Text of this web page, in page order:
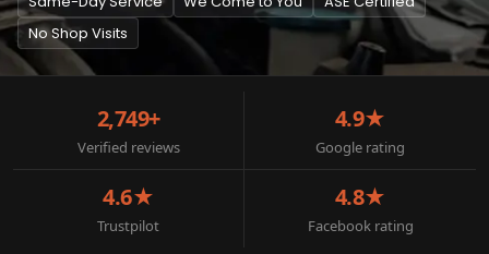
No Shop Visits
2,749+
Verified reviews
4.9★
Google rating
4.6★
Trustpilot
4.8★
Facebook rating